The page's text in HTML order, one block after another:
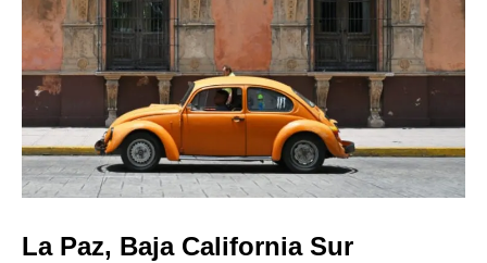
La Paz, Baja California Sur